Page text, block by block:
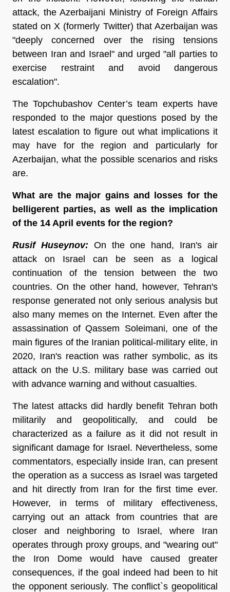
attack, the Azerbaijani Ministry of Foreign Affairs
stated on X (formerly Twitter) that Azerbaijan was
"deeply concerned over the rising tensions
between Iran and Israel" and urged "all parties to
exercise restraint and avoid dangerous
escalation".
The Topchubashov Center’s team experts have
responded to the major questions posed by the
latest escalation to figure out what implications it
may have for the region and particularly for
Azerbaijan, what the possible scenarios and risks
are.
What are the major gains and losses for the
belligerent parties, as well as the implication
of the 14 April events for the region?
Rusif Huseynov: On the one hand, Iran's air
attack on Israel can be seen as a logical
continuation of the tension between the two
countries. On the other hand, however, Tehran's
response generated not only serious analysis but
also many memes on the Internet. Even after the
assassination of Qassem Soleimani, one of the
main figures of the Iranian political-military elite, in
2020, Iran's reaction was rather symbolic, as its
attack on the U.S. military base was carried out
with advance warning and without casualties.
The latest attacks did hardly benefit Tehran both
militarily and geopolitically, and could be
characterized as a failure as it did not result in
significant damage for Israel. Nevertheless, some
commentators, especially inside Iran, can present
the operation as a success as Israel was targeted
and hit directly from Iran for the first time ever.
However, in terms of military effectiveness,
carrying out an attack from countries that are
closer and neighboring to Israel, where Iran
operates through proxy groups, and "wearing out"
the Iron Dome would have caused greater
consequences, if the goal indeed had been to hit
the opponent seriously. The conflict`s geopolitical